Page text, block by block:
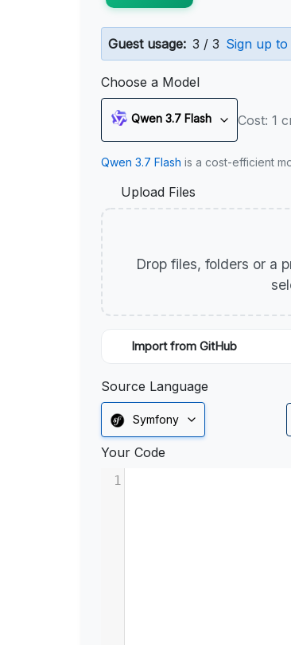
Guest usage: 3 / 3 Sign up
Choose a Model
Qwen 3.7 Flash Cost: 1
Qwen 3.7 Flash is a cost-efficient
Upload Files
Drop files, folders or a
Import from GitHub
Source Language
Symfony
Your Code
1